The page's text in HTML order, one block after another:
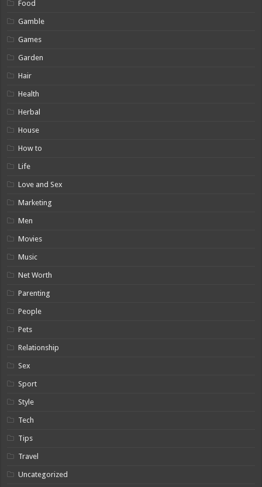
Food
Gamble
Games
Garden
Hair
Health
Herbal
House
How to
Life
Love and Sex
Marketing
Men
Movies
Music
Net Worth
Parenting
People
Pets
Relationship
Sex
Sport
Style
Tech
Tips
Travel
Uncategorized